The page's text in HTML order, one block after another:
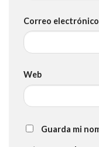
Correo electrónico
Web
Guarda mi